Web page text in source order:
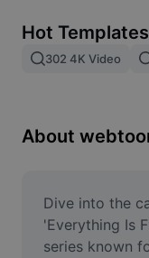
Image merge
Resize Image
Meme Generator
AI Text Remover
Hot Templates
302 4K Video
About
Dive into the
'Everything Is
series known